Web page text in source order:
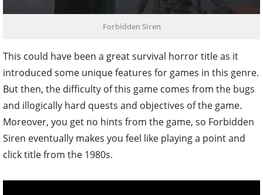
Forbidden Siren
This could have been a great survival horror title as it
introduced some unique features for games in this genre.
But then, the difficulty of this game comes from the bugs
and illogically hard quests and objectives of the game.
Moreover, you get no hints from the game, so Forbidden
Siren eventually makes you feel like playing a point and
click title from the 1980s.